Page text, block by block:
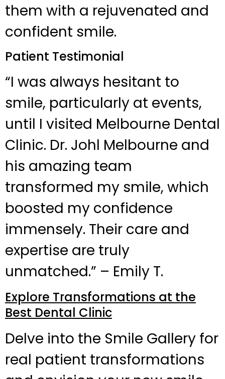
them with a rejuvenated and
confident smile.
Patient Testimonial
“I was always hesitant to
smile, particularly at events,
until I visited Melbourne Dental
Clinic. Dr. Johl Melbourne and
his amazing team
transformed my smile, which
boosted my confidence
immensely. Their care and
expertise are truly
unmatched.” – Emily T.
Explore Transformations at the
Best Dental Clinic
Delve into the Smile Gallery for
real patient transformations